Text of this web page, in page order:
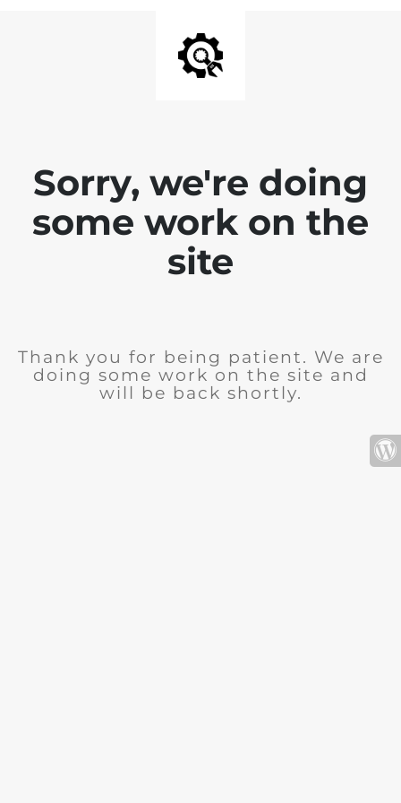
Sorry, we're doing
some work on the
site
Thank you for being patient. We are
doing some work on the site and
will be back shortly.